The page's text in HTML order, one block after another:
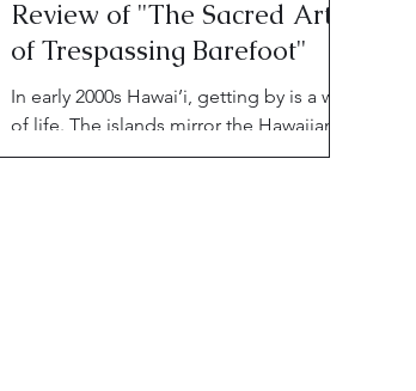
Review of "The Sacred Art
of Trespassing Barefoot"
In early 2000s Hawai’i, getting by is a way
of life. The islands mirror the Hawaiians’
isolation; but there's beauty and grace